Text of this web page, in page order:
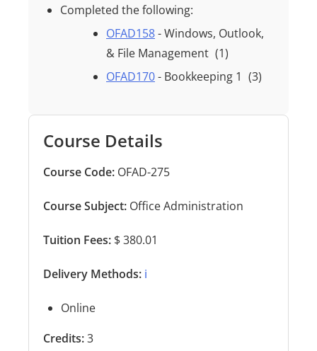
Completed the following:
OFAD158- Windows, Outlook,
& File Management (1)
OFAD170- Bookkeeping 1 (3)
Course Details
Course Code: OFAD-275
Course Subject: Office Administration
Tuition Fees: $ 380.01
Delivery Methods: ℹ️
Online
Credits:3